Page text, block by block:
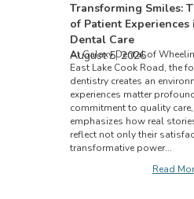
Transforming Smiles:
of Patient
Dental Care
August 5, 2026
At Galaxy Dental of
East Lake Cook Road, the
dentistry creates an
experiences matter
commitment to quality
emphasizes how real
reflect not only their
transformative power...
Read